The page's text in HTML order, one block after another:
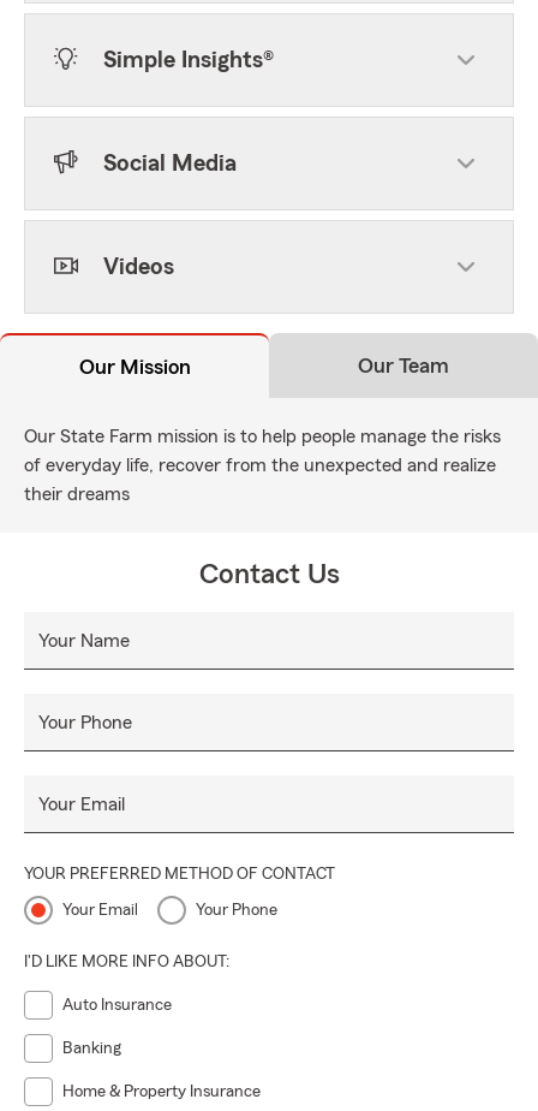
Simple Insights®
Social Media
Videos
Our Mission Our Team
Our State Farm mission is to help people manage the risks
of everyday life, recover from the unexpected and realize
their dreams
Contact Us
Your Name
Your Phone
Your Email
YOUR PREFERRED METHOD OF CONTACT
Your Email Your Phone
I'D LIKE MORE INFO ABOUT:
Auto Insurance
Banking
Home & Property Insurance